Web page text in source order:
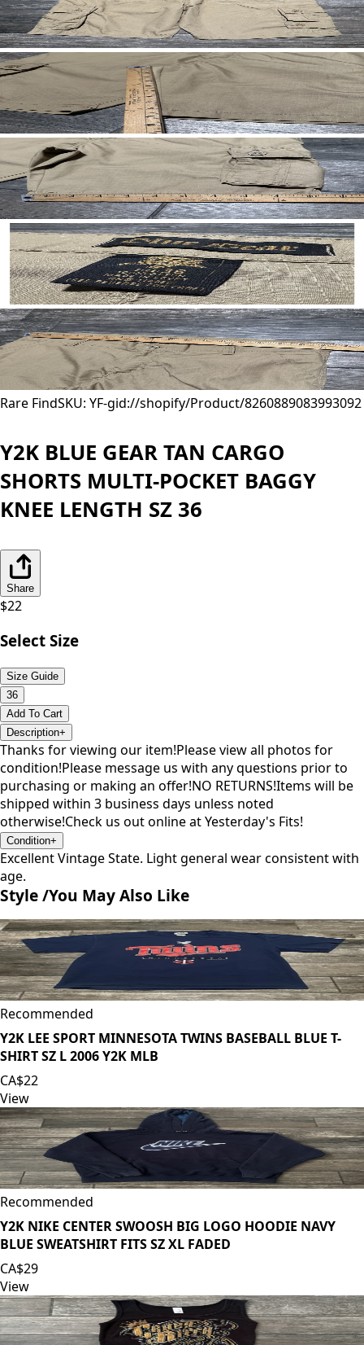
Rare FindSKU: YF-gid://shopify/Product/8260889083993092
Y2K BLUE GEAR TAN CARGO
SHORTS MULTI-POCKET BAGGY
KNEE LENGTH SZ 36
Share
$22
Select Size
Size Guide
36
Add To Cart
Description+
Thanks for viewing our item!Please view all photos for
condition!Please message us with any questions prior to
purchasing or making an offer!NO RETURNS!Items will be
shipped within 3 business days unless noted
otherwise!Check us out online at Yesterday's Fits!
Condition+
Excellent Vintage State. Light general wear consistent with
age.
Style /You May Also Like
Recommended
Y2K LEE SPORT MINNESOTA TWINS BASEBALL BLUE T-
SHIRT SZ L 2006 Y2K MLB
CA$22
View
Recommended
Y2K NIKE CENTER SWOOSH BIG LOGO HOODIE NAVY
BLUE SWEATSHIRT FITS SZ XL FADED
CA$29
View